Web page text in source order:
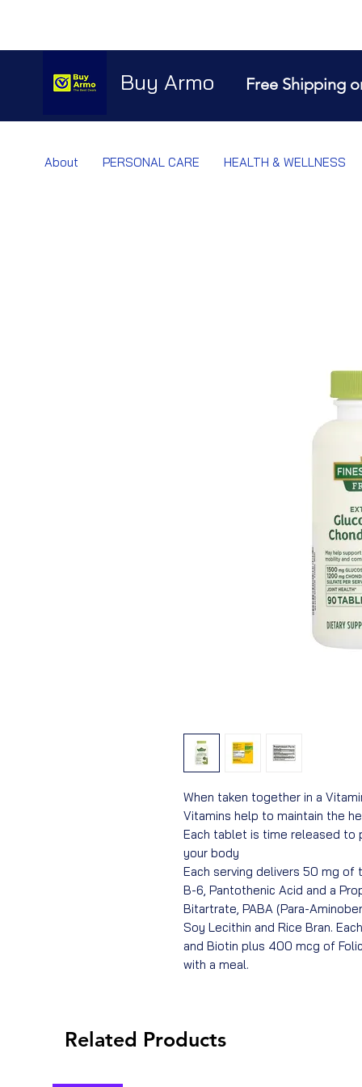
Buy Armo Free Shipping
About PERSONAL CARE HEALTH & WELLNESS
When taken together in a
Vitamins help to maintain the
Each tablet is time released to
your body
Each serving delivers 50 mg of
B-6, Pantothenic Acid and a
Bitartrate, PABA (Para-
Soy Lecithin and Rice Bran.
and Biotin plus 400 mcg of
with a meal.
Related Products